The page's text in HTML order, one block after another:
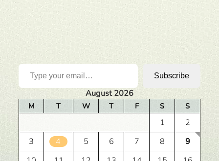
Type your email…
Subscribe
August 2026
M T W T F S S
1
2
3
4 5 6 7 8
9